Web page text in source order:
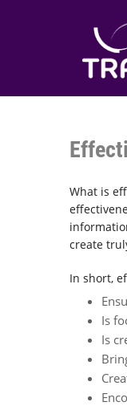
What is
create
In short,
Is
Is